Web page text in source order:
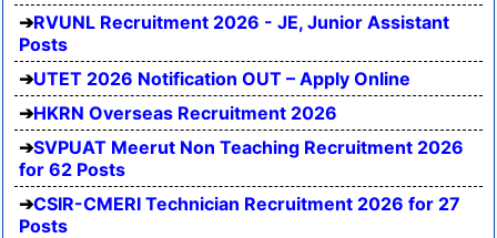
RVUNL Recruitment 2026 - JE, Junior Assistant
Posts
UTET 2026 Notification OUT – Apply Online
HKRN Overseas Recruitment 2026
SVPUAT Meerut Non Teaching Recruitment 2026
for 62 Posts
CSIR-CMERI Technician Recruitment 2026 for 27
Posts